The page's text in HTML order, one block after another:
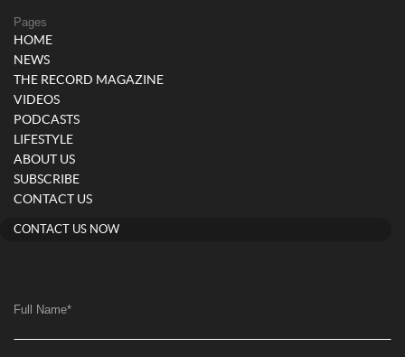
Pages
HOME
NEWS
THE RECORD MAGAZINE
VIDEOS
PODCASTS
LIFESTYLE
ABOUT US
SUBSCRIBE
CONTACT US
CONTACT US NOW
Full Name*